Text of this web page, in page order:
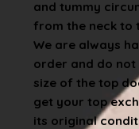
and tummy
from the neck to
We are always
order and do not
size of the top
get your top
its original